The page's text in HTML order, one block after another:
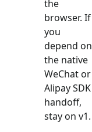
the
browser. If
you
depend on
the native
WeChat or
Alipay SDK
handoff,
stay on v1.